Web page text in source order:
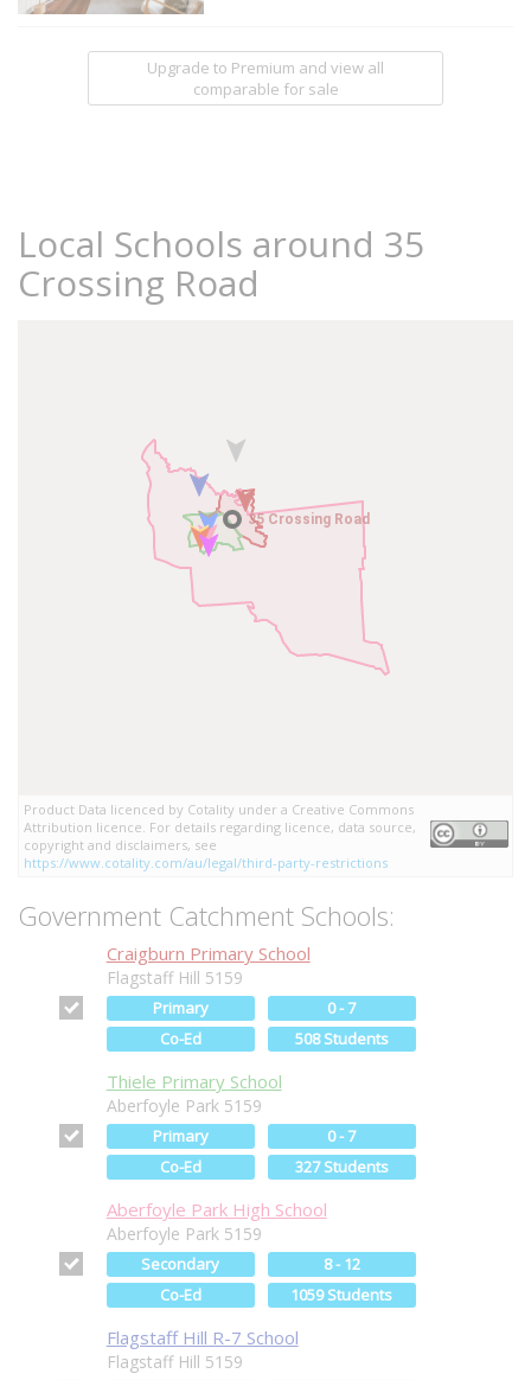
Upgrade to Premium and view all
comparable for sale
Local Schools around 35
Crossing Road
35 Crossing Road
35 Crossing Road
Product Data licenced by Cotality under a Creative Commons
Attribution licence. For details regarding licence, data source,
copyright and disclaimers, see
https://www.cotality.com/au/legal/third-party-restrictions
Government Catchment Schools:
Craigburn Primary School
Flagstaff Hill 5159
Primary
0 - 7
Co-Ed
508 Students
Thiele Primary School
Aberfoyle Park 5159
Primary
0 - 7
Co-Ed
327 Students
Aberfoyle Park High School
Aberfoyle Park 5159
Secondary
8 - 12
Co-Ed
1059 Students
Flagstaff Hill R-7 School
Flagstaff Hill 5159